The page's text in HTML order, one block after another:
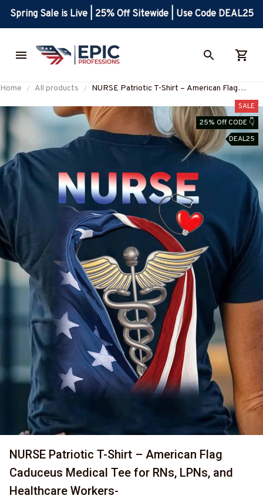
Spring Sale is Live | 25% Off Sitewide | Use Code DEAL25
Home All products
NURSE Patriotic T-Shirt – American Flag
Caduceus Medical Tee for RNs, LPNs, and
Healthcare Workers-
#M230925JTFLA4BNURSZ7
SALE
25% Off CODE 👇
DEAL25
NURSE Patriotic T-Shirt – American Flag
Caduceus Medical Tee for RNs, LPNs, and
Healthcare Workers-